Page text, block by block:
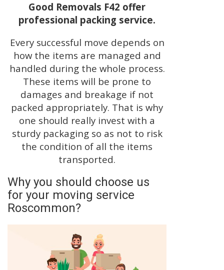
Good Removals F42 offer
professional packing service.
Every successful move depends on
how the items are managed and
handled during the whole process.
These items will be prone to
damages and breakage if not
packed appropriately. That is why
one should really invest with a
sturdy packaging so as not to risk
the condition of all the items
transported.
Why you should choose us
for your moving service
Roscommon?